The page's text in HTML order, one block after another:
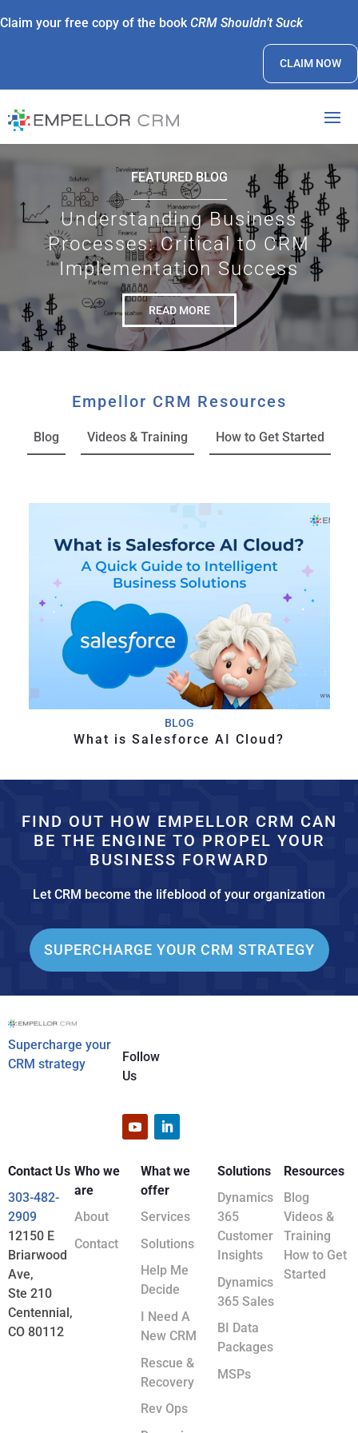
Claim your free copy of the bookCRM Shouldn’t Suck
CLAIM NOW
FEATURED BLOG
Understanding Business
Processes: Critical to CRM
Implementation Success
READ MORE
Empellor CRM Resources
Blog Videos & Training How to Get Started
BLOG
What is Salesforce AI Cloud?
FIND OUT HOW EMPELLOR CRM CAN
BE THE ENGINE TO PROPEL YOUR
BUSINESS FORWARD
Let CRM become the lifeblood of your organization
SUPERCHARGE YOUR CRM STRATEGY
Supercharge your
CRM strategy
Follow
Us
Contact Us
303-482-
2909
12150 E
Briarwood
Ave,
Ste 210
Centennial,
CO 80112
Who we
are
About
Contact
What we
offer
Services
Solutions
Help Me
Decide
I Need A
New CRM
Rescue &
Recovery
Rev Ops
Solutions
Dynamics
365
Customer
Insights
Dynamics
365 Sales
BI Data
Packages
MSPs
Resources
Blog
Videos &
Training
How to Get
Started